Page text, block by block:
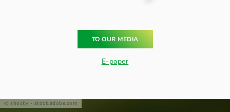
TO OUR MEDIA
E-paper
shocky - stock.adobe.com